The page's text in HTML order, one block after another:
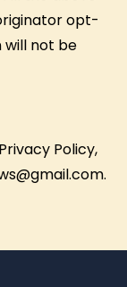
opt-
will not be
Policy,